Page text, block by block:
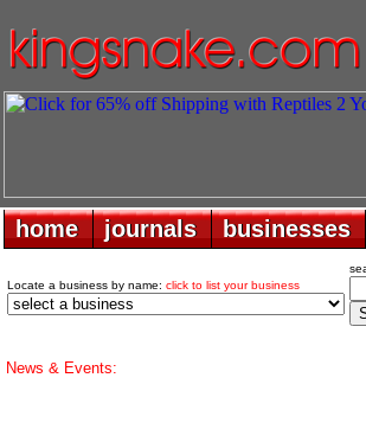
home
home journals
journals businesses
businesses
Locate a business by name: click to list your business
News & Events: